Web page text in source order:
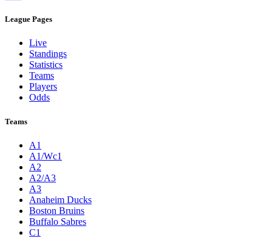
League Pages
Live
Standings
Statistics
Teams
Players
Odds
Teams
A1
A1/Wc1
A2
A2/A3
A3
Anaheim Ducks
Boston Bruins
Buffalo Sabres
C1